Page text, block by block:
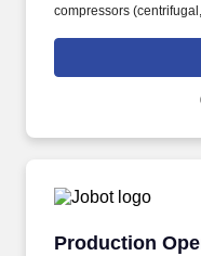
compressors
with unparalleled
solid engineering, and
Production
Production